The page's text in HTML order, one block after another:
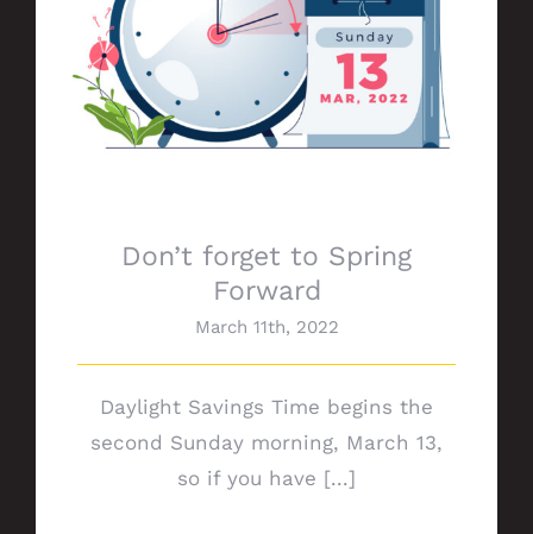
Don’t forget to Spring
Forward
March 11th, 2022
Daylight Savings Time begins the
second Sunday morning, March 13,
so if you have [...]